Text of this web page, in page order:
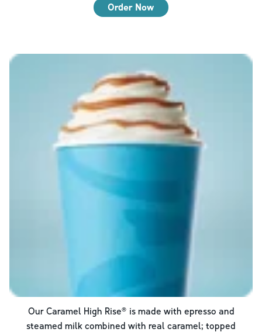
Order Now
Our Caramel High Rise® is made with epresso and
steamed milk combined with real caramel; topped